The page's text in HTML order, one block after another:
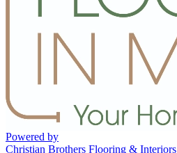
Powered by
Christian Brothers Flooring & Interiors